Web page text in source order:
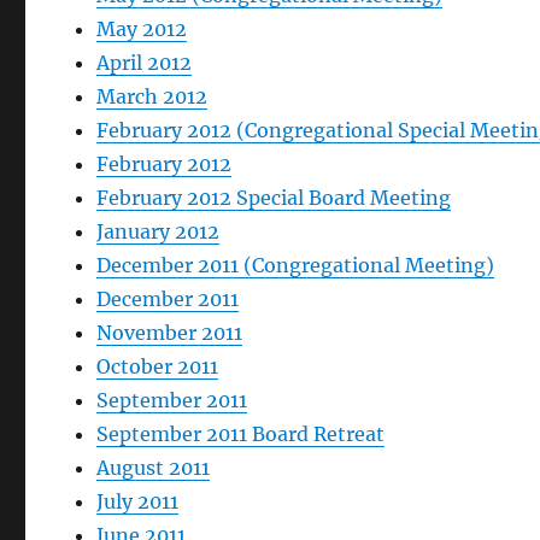
May 2012
April 2012
March 2012
February 2012 (Congregational Special
February 2012
February 2012 Special Board Meeting
January 2012
December 2011 (Congregational Meeting)
December 2011
November 2011
October 2011
September 2011
September 2011 Board Retreat
August 2011
July 2011
June 2011